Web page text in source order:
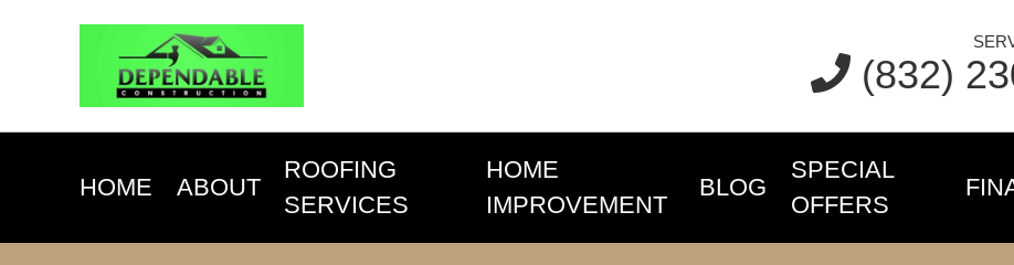
(832)
HOME ABOUT
ROOFING
SERVICES
HOME
IMPROVEMENT
BLOG
SPECIAL
OFFERS